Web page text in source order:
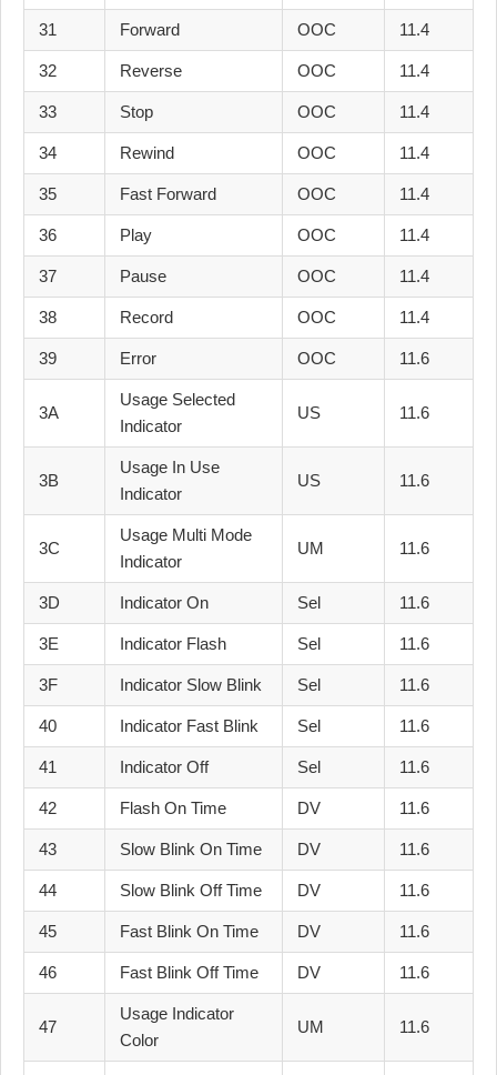
31 Forward OOC 11.4
32 Reverse OOC 11.4
33 Stop OOC 11.4
34 Rewind OOC 11.4
35 Fast Forward OOC 11.4
36 Play OOC 11.4
37 Pause OOC 11.4
38 Record OOC 11.4
39 Error OOC 11.6
3A
Usage Selected
Indicator
US 11.6
3B
Usage In Use
Indicator
US 11.6
3C
Usage Multi Mode
Indicator
UM 11.6
3D Indicator On Sel 11.6
3E Indicator Flash Sel 11.6
3F Indicator Slow Blink Sel 11.6
40 Indicator Fast Blink Sel 11.6
41 Indicator Off Sel 11.6
42 Flash On Time DV 11.6
43 Slow Blink On Time DV 11.6
44 Slow Blink Off Time DV 11.6
45 Fast Blink On Time DV 11.6
46 Fast Blink Off Time DV 11.6
47
Usage Indicator
Color
UM 11.6